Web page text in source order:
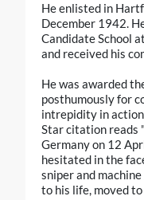
He enlisted in
December 1942.
Candidate School
and received his
He was awarded
posthumously for
intrepidity in
Star citation reads
Germany on 12
hesitated in the
sniper and
to his life, moved